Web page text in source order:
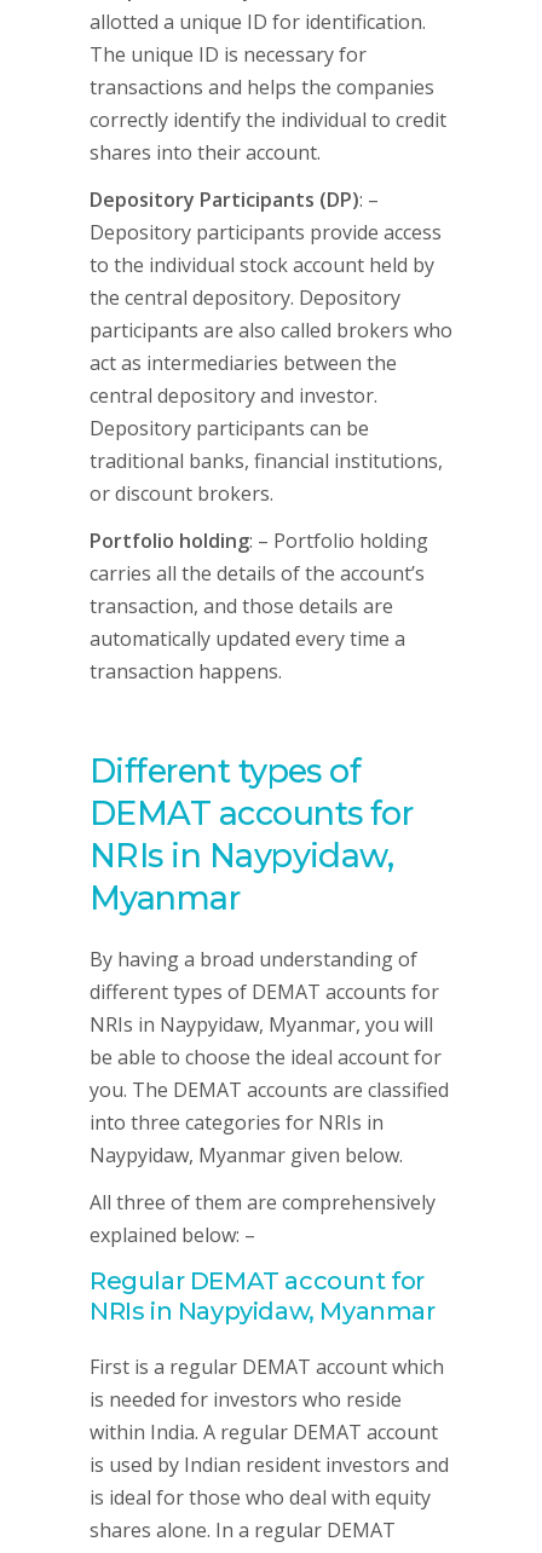
allotted a unique ID for identification.
The unique ID is necessary for
transactions and helps the companies
correctly identify the individual to credit
shares into their account.
Depository Participants (DP): –
Depository participants provide access
to the individual stock account held by
the central depository. Depository
participants are also called brokers who
act as intermediaries between the
central depository and investor.
Depository participants can be
traditional banks, financial institutions,
or discount brokers.
Portfolio holding: – Portfolio holding
carries all the details of the account’s
transaction, and those details are
automatically updated every time a
transaction happens.
Different types of
DEMAT accounts for
NRIs in Naypyidaw,
Myanmar
By having a broad understanding of
different types of DEMAT accounts for
NRIs in Naypyidaw, Myanmar, you will
be able to choose the ideal account for
you. The DEMAT accounts are classified
into three categories for NRIs in
Naypyidaw, Myanmar given below.
All three of them are comprehensively
explained below: –
Regular DEMAT account for
NRIs in Naypyidaw, Myanmar
First is a regular DEMAT account which
is needed for investors who reside
within India. A regular DEMAT account
is used by Indian resident investors and
is ideal for those who deal with equity
shares alone. In a regular DEMAT